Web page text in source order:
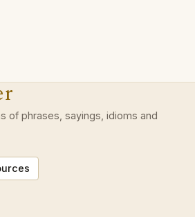
of phrases, sayings, idioms and